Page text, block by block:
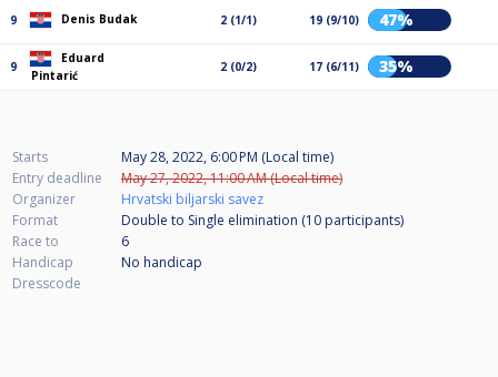
9 Denis Budak 2 (1/1) 19 (9/10) 47%
9
Eduard
Pintarić
2 (0/2) 17 (6/11) 35%
Starts
May 28, 2022, 6:00 PM (Local time)
Entry deadline
May 27, 2022, 11:00 AM (Local time)
Organizer
Hrvatski biljarski savez
Format
Double to Single elimination (10 participants)
Race to
6
Handicap
No handicap
Dresscode